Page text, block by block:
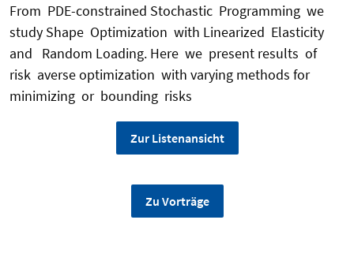
From PDE-constrained Stochastic Programming we
study Shape Optimization with Linearized Elasticity
and Random Loading. Here we present results of
risk averse optimization with varying methods for
minimizing or bounding risks
Zur Listenansicht
Zu Vorträge